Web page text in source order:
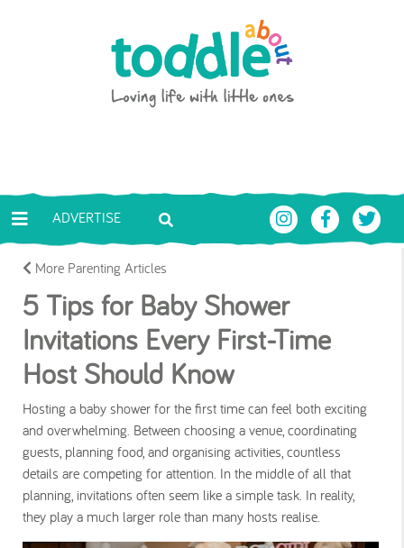
Toddle About
ADVERTISE
More Parenting Articles
5 Tips for Baby Shower
Invitations Every First-Time
Host Should Know
Hosting a baby shower for the first time can feel both exciting
and overwhelming. Between choosing a venue, coordinating
guests, planning food, and organising activities, countless
details are competing for attention. In the middle of all that
planning, invitations often seem like a simple task. In reality,
they play a much larger role than many hosts realise.